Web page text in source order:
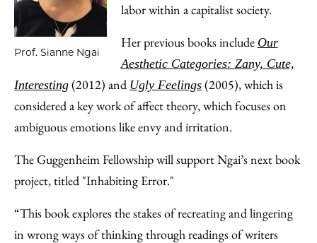
Prof. Sianne Ngai
labor within a capitalist society.
Her previous books include Our
Aesthetic Categories: Zany, Cute,
Interesting (2012) and Ugly Feelings (2005), which is
considered a key work of affect theory, which focuses on
ambiguous emotions like envy and irritation.
The Guggenheim Fellowship will support Ngai’s next book
project, titled "Inhabiting Error."
“This book explores the stakes of recreating and lingering
in wrong ways of thinking through readings of writers